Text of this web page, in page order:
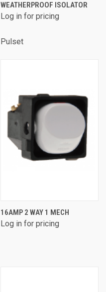
WEATHERPROOF ISOLATOR
Log in for pricing
Pulset
16AMP 2 WAY 1 MECH
Log in for pricing